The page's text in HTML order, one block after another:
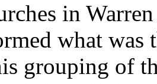
in
what
grouping of